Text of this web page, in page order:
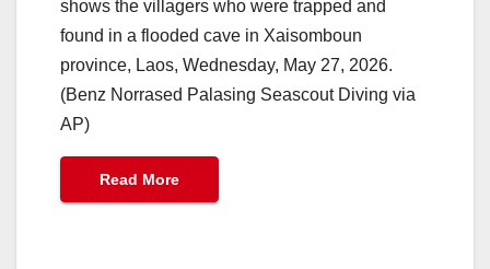
shows the villagers who were trapped and
found in a flooded cave in Xaisomboun
province, Laos, Wednesday, May 27, 2026.
(Benz Norrased Palasing Seascout Diving via
AP)
Read More